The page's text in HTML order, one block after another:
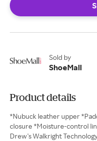
Sold by
ShoeMall
Product details
*Nubuck leather upper
closure *Moisture-control
Drew's Walkright